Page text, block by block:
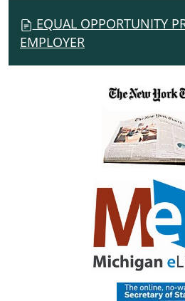
EQUAL OPPORTUNITY
EMPLOYER